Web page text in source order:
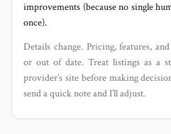
improvements (because no single
once).
Details change. Pricing, features,
or out of date. Treat listings as a
provider’s site before making
send a quick note and I’ll adjust.